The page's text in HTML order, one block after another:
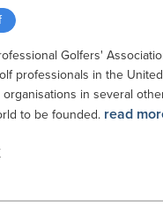
Golfers'
professionals in the
organisations in several
to be founded. read